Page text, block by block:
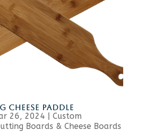
CHEESE PADDLE
26, 2024 | Custom
Boards & Cheese Boards